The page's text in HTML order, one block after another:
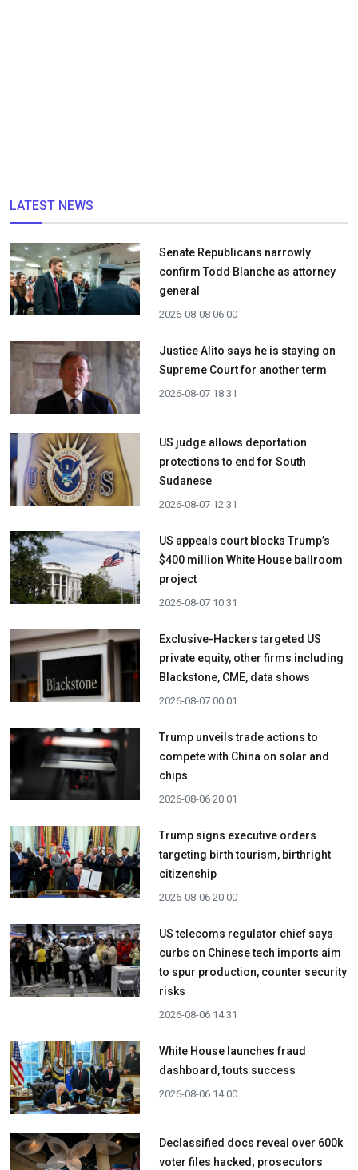
LATEST NEWS
Senate Republicans narrowly
confirm Todd Blanche as attorney
general
2026-08-08 06:00
Justice Alito says he is staying on
Supreme Court for another term
2026-08-07 18:31
US judge allows deportation
protections to end for South
Sudanese
2026-08-07 12:31
US appeals court blocks Trump’s
$400 million White House ballroom
project
2026-08-07 10:31
Exclusive-Hackers targeted US
private equity, other firms including
Blackstone, CME, data shows
2026-08-07 00:01
Trump unveils trade actions to
compete with China on solar and
chips
2026-08-06 20:01
Trump signs executive orders
targeting birth tourism, birthright
citizenship
2026-08-06 20:00
US telecoms regulator chief says
curbs on Chinese tech imports aim
to spur production, counter security
risks
2026-08-06 14:31
White House launches fraud
dashboard, touts success
2026-08-06 14:00
Declassified docs reveal over 600k
voter files hacked; prosecutors